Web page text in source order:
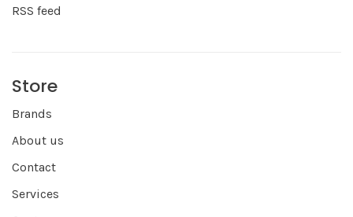
RSS feed
Store
Brands
About us
Contact
Services